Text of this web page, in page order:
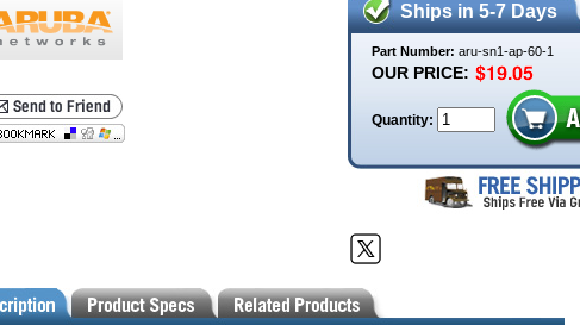
Ships in 5-7 Days
Part Number: aru-sn1-ap-60-1
OUR PRICE:
Quantity: